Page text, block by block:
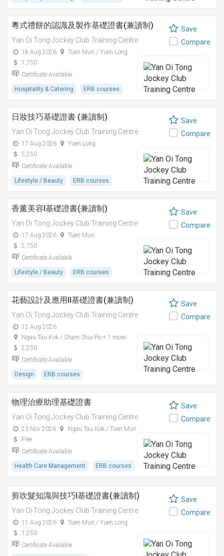
粵式禮餅的認識及製作基礎證書(兼讀制)
Yan Oi Tong Jockey Club Training Centre
18 Aug 2026
Tuen Mun / Yuen Long
1,750
Certificate Available
Hospitality & Catering ERB courses
Save
Compare
日妝技巧基礎證書 (兼讀制)
Yan Oi Tong Jockey Club Training Centre
17 Aug 2026
Yuen Long
5,250
Certificate Available
Lifestyle / Beauty ERB courses
Save
Compare
香薰美容I基礎證書(兼讀制)
Yan Oi Tong Jockey Club Training Centre
17 Aug 2026
Tuen Mun
2,750
Certificate Available
Lifestyle / Beauty ERB courses
Save
Compare
花藝設計及應用II基礎證書(兼讀制)
Yan Oi Tong Jockey Club Training Centre
12 Aug 2026
Ngau Tau Kok / Sham Shui Po + 1 more
2,250
Certificate Available
Design ERB courses
Save
Compare
物理治療助理基礎證書
Yan Oi Tong Jockey Club Training Centre
23 Nov 2026
Ngau Tau Kok / Tuen Mun
Free
Certificate Available
Health Care Management ERB courses
Save
Compare
剪吹髮知識與技巧I基礎證書(兼讀制)
Yan Oi Tong Jockey Club Training Centre
11 Aug 2026
Tuen Mun / Yuen Long
1,250
Certificate Available
Save
Compare